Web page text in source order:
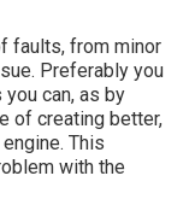
faults, from minor
Preferably you
can, as by
of creating better,
This
with the